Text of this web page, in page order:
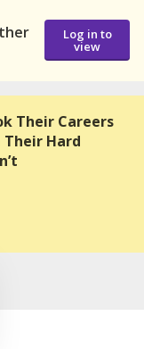
Log in to
view
Their Careers
Hard